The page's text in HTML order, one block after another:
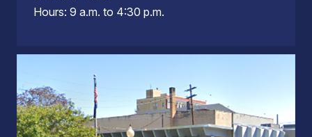
Hours: 9 a.m. to 4:30 p.m.